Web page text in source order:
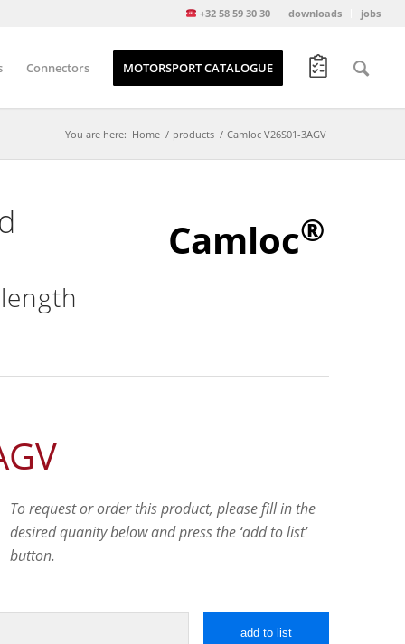
downloads jobs
+32 58 59 30 30
Connectors MOTORSPORT CATALOGUE
You are here: Home / products / Camloc V26S01-3AGV
Camloc®
To request or order this product, please fill in the
desired quanity below and press the ‘add to list’
button.
add to list